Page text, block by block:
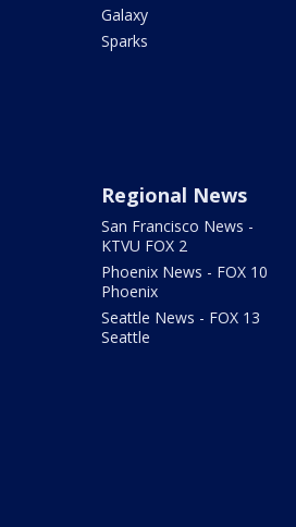
Galaxy
Sparks
Regional News
San Francisco News -
KTVU FOX 2
Phoenix News - FOX 10
Phoenix
Seattle News - FOX 13
Seattle